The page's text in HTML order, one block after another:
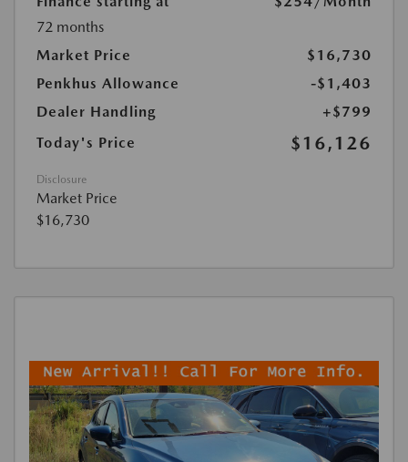
72 months
Market Price
$16,730
Penkhus Allowance
-$1,403
Dealer Handling
+$799
Today's Price
$16,126
Disclosure
Market Price
$16,730